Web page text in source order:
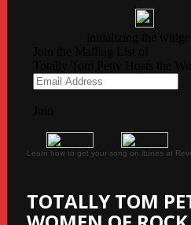
Learn how to get your song on itunes at
TOTALLY TOM